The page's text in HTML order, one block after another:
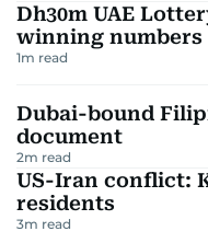
Dh30m UAE
winning numbers
1m read
Dubai-bound
document
2m read
US-Iran conflict:
residents
3m read